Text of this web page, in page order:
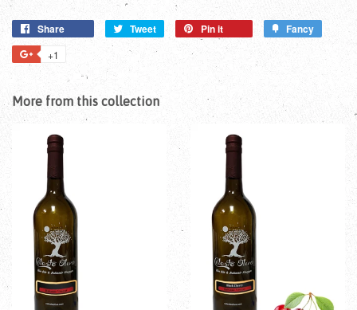
Share Tweet Pin it Fancy
+1
More from this collection